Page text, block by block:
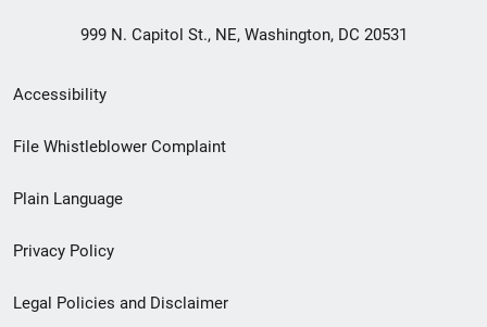
999 N. Capitol St., NE, Washington, DC 20531
Secondary
Footer
menu
Accessibility
File Whistleblower Complaint
Plain Language
Privacy Policy
Legal Policies and Disclaimer